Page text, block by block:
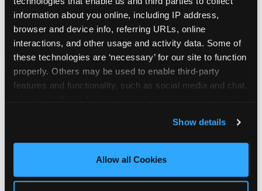
information about you online, including IP address,
browser and device info, referring URLs, online
interactions, and other usage and activity data. Some of
these technologies are ‘necessary’ for our site to function
properly. Others may be used to enable third-party
features and functionality, such as social media and chat,
and measure and target content and ads, here and on
third party sites. Click ‘Allow All Cookies’ to use this
site with all cookies enabled, or click ‘Block Optional
Show details
Allow all Cookies
extra excitement to your toddler's birthday party!
Watch as the kids' faces light up when they meet
Chuck E. or enjoy a fun dance party!
8. Delicious Pizza & Cake
doesn't love a freshly made pizza and cake
alike?
9. Toddler-Friendly Atmosphere